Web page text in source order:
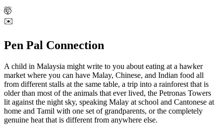
🤯
✉️
Pen Pal Connection
A child in Malaysia might write to you about eating at a hawker
market where you can have Malay, Chinese, and Indian food all
from different stalls at the same table, a trip into a rainforest that is
older than most of the animals that ever lived, the Petronas Towers
lit against the night sky, speaking Malay at school and Cantonese at
home and Tamil with one set of grandparents, or the completely
genuine heat that is different from anywhere else.